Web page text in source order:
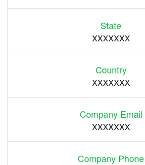
State
XXXXXXX
Country
XXXXXXX
Company Email
XXXXXXX
Company Phone